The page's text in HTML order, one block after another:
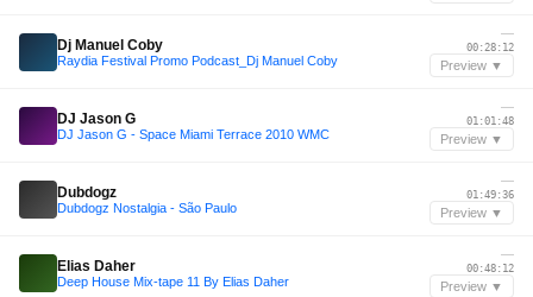
Dj Manuel Coby
Raydia Festival Promo Podcast_Dj Manuel Coby
—
00:28:12
Preview ▼
DJ Jason G
DJ Jason G - Space Miami Terrace 2010 WMC
—
01:01:48
Preview ▼
Dubdogz
Dubdogz Nostalgia - São Paulo
—
01:49:36
Preview ▼
Elias Daher
Deep House Mix-tape 11 By Elias Daher
—
00:48:12
Preview ▼